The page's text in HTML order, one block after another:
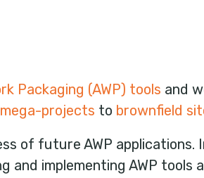
Packaging (AWP) tools and
mega-projects to brownfield
of future AWP applications.
and implementing AWP tools